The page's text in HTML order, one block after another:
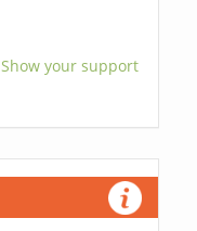
Show your support